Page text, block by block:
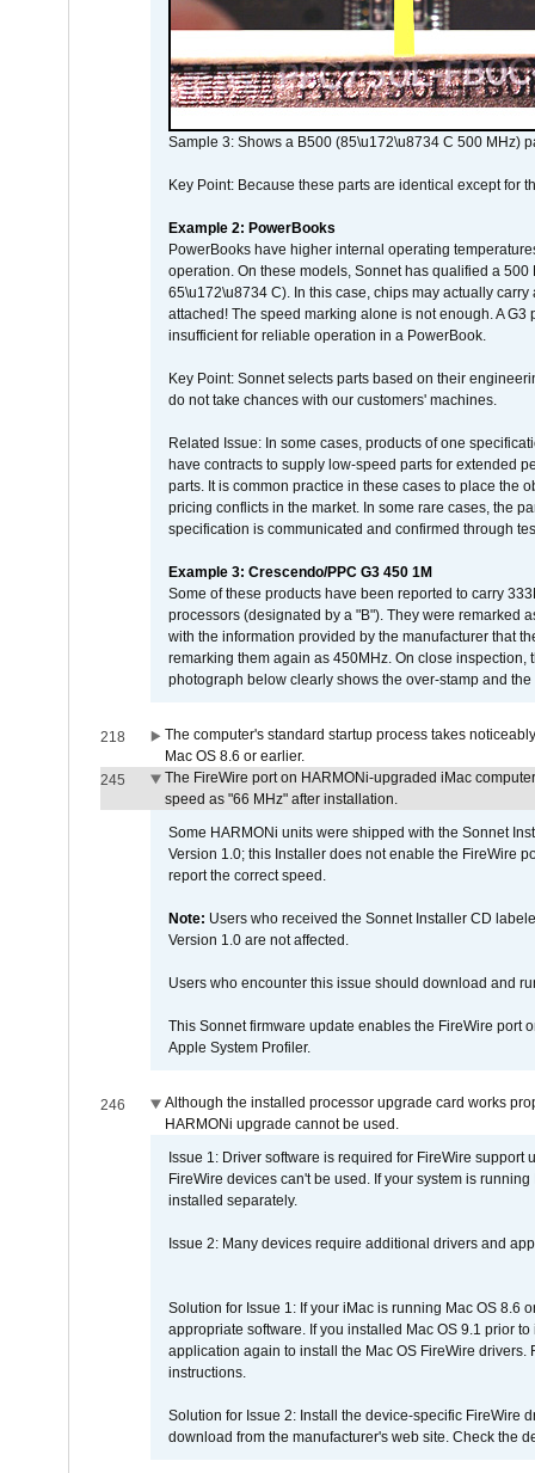
Sample 3: Shows a B500 (85\u172\u8734 C 500 MHz)
Key Point: Because these parts are identical except for
Example 2: PowerBooks
PowerBooks have higher internal operating
operation. On these models, Sonnet has qualified a
65\u172\u8734 C). In this case, chips may actually
attached! The speed marking alone is not enough. A
insufficient for reliable operation in a PowerBook.
Key Point: Sonnet selects parts based on their
do not take chances with our customers' machines.
Related Issue: In some cases, products of one
have contracts to supply low-speed parts for extended
parts. It is common practice in these cases to place the
pricing conflicts in the market. In some rare cases, the
specification is communicated and confirmed through
Example 3: Crescendo/PPC G3 450 1M
Some of these products have been reported to carry
processors (designated by a "B"). They were remarked
with the information provided by the manufacturer that
remarking them again as 450MHz. On close
photograph below clearly shows the over-stamp and
218
The computer's standard startup process takes
Mac OS 8.6 or earlier.
245
The FireWire port on HARMONi-upgraded iMac
speed as "66 MHz" after installation.
Some HARMONi units were shipped with the Sonnet
Version 1.0; this Installer does not enable the FireWire
report the correct speed.
Note: Users who received the Sonnet Installer CD
Version 1.0 are not affected.
Users who encounter this issue should download and
This Sonnet firmware update enables the FireWire port
Apple System Profiler.
246
Although the installed processor upgrade card works
HARMONi upgrade cannot be used.
Issue 1: Driver software is required for FireWire
FireWire devices can't be used. If your system is
installed separately.
Issue 2: Many devices require additional drivers and
Solution for Issue 1: If your iMac is running Mac OS 8.6
appropriate software. If you installed Mac OS 9.1 prior
application again to install the Mac OS FireWire
instructions.
Solution for Issue 2: Install the device-specific FireWire
download from the manufacturer's web site. Check the